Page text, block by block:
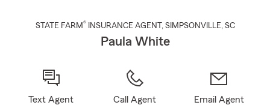
STATE FARM® INSURANCE AGENT , SIMPSONVILLE, SC
Paula White
Text Agent Call Agent Email Agent